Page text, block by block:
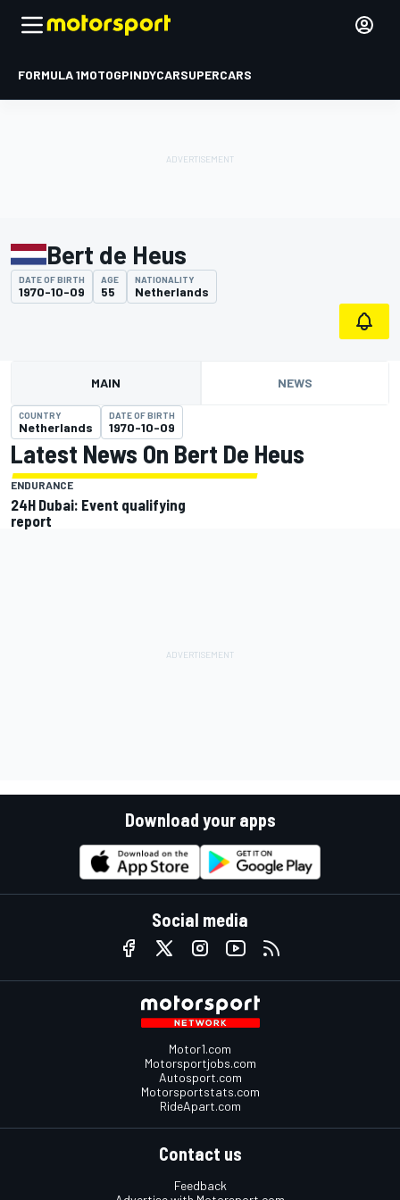
FORMULA 1MOTOGPINDYCARSUPERCARS
Bert de Heus
DATE OF BIRTH
1970-10-09
AGE
55
NATIONALITY
Netherlands
MAIN NEWS
COUNTRY
Netherlands
DATE OF BIRTH
1970-10-09
Latest News On Bert De Heus
ENDURANCE
24H Dubai: Event qualifying
report
Download your apps
Social media
Motor1.com
Motorsportjobs.com
Autosport.com
Motorsportstats.com
RideApart.com
Contact us
Feedback